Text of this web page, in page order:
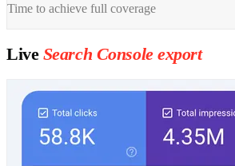
Time to achieve full coverage
Live Search Console export